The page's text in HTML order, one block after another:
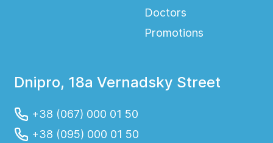
Doctors
Promotions
Dnipro, 18a Vernadsky Street
+38 (067) 000 01 50
+38 (095) 000 01 50